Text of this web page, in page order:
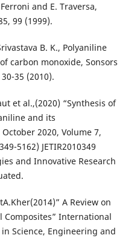
and E. Traversa,
99 (1999).
B. K., Polyaniline
carbon monoxide, Sonsors
35 (2010).
et al.,(2020) “Synthesis of
and its
2020, Volume 7,
5162) JETIR2010349
and Innovative Research
A Review on
Composites” International
Science, Engineering and